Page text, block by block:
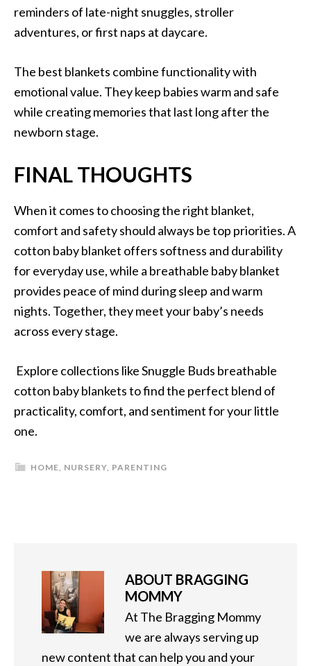
reminders of late-night snuggles, stroller
adventures, or first naps at daycare.
The best blankets combine functionality with
emotional value. They keep babies warm and safe
while creating memories that last long after the
newborn stage.
FINAL THOUGHTS
When it comes to choosing the right blanket,
comfort and safety should always be top priorities. A
cotton baby blanket offers softness and durability
for everyday use, while a breathable baby blanket
provides peace of mind during sleep and warm
nights. Together, they meet your baby’s needs
across every stage.
Explore collections like Snuggle Buds breathable
cotton baby blankets to find the perfect blend of
practicality, comfort, and sentiment for your little
one.
HOME NURSERY PARENTING
ABOUT BRAGGING
MOMMY
At The Bragging Mommy
we are always serving up
new content that can help you and your